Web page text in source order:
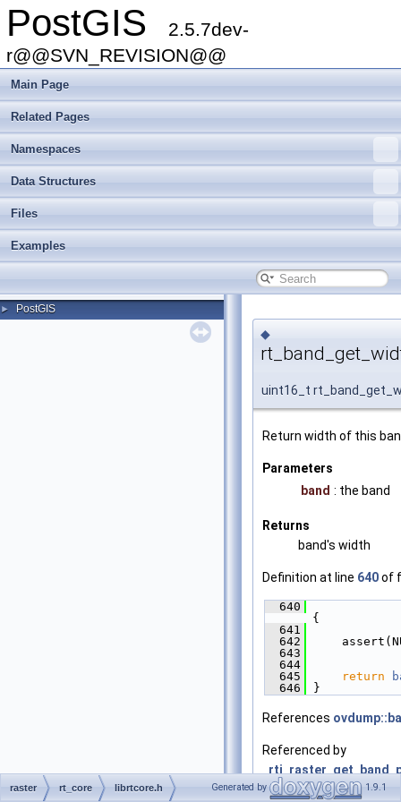
PostGIS
2.5.7dev-
r@@SVN_REVISION@@
Main Page
Related Pages
Namespaces
Data Structures
Files
Examples
► PostGIS
◆
uint16_t
Return width of this
Parameters
band : the band
Returns
band's width
Definition at line 640of
  640
{
  641
  642
  643
  644
  645
return
  646
}
References
Referenced by
raster rt_core librtcore.h Generated by 1.9.1